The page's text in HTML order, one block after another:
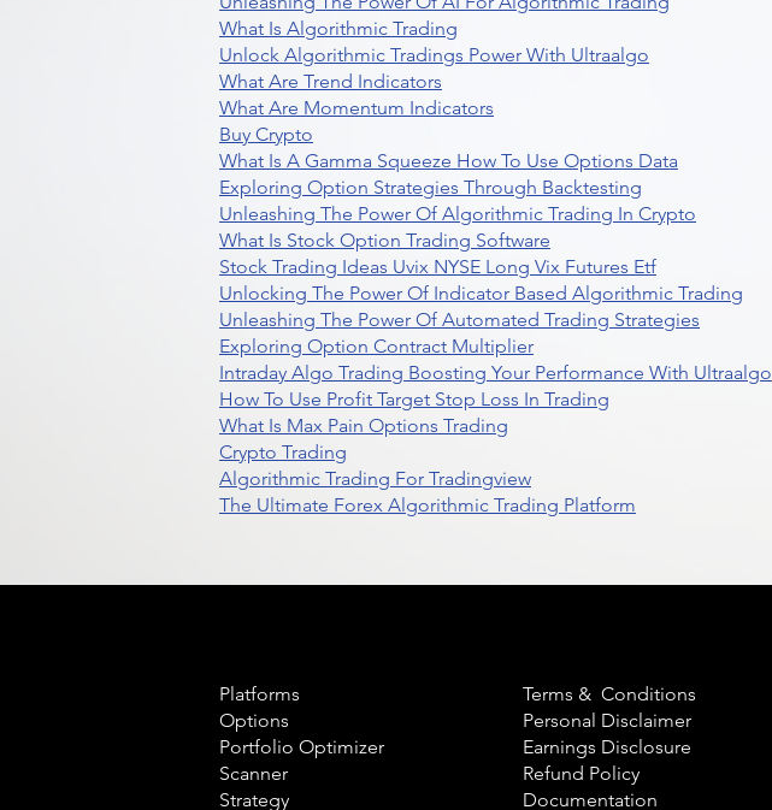
What Is Algorithmic Trading
Unlock Algorithmic Tradings Power With Ultraalgo
What Are Trend Indicators
What Are Momentum Indicators
Buy Crypto
What Is A Gamma Squeeze How To Use Options Data
Exploring Option Strategies Through Backtesting
Unleashing The Power Of Algorithmic Trading In Crypto
What Is Stock Option Trading Software
Stock Trading Ideas Uvix NYSE Long Vix Futures Etf
Unlocking The Power Of Indicator Based Algorithmic Trading
Unleashing The Power Of Automated Trading Strategies
Exploring Option Contract Multiplier
Intraday Algo Trading Boosting Your Performance With Ultraalgo
How To Use Profit Target Stop Loss In Trading
What Is Max Pain Options Trading
Crypto Trading
Algorithmic Trading For Tradingview
The Ultimate Forex Algorithmic Trading Platform
Platforms
Options
Portfolio Optimizer
Scanner
Strategy
Terms & Conditions
Personal Disclaimer
Earnings Disclosure
Refund Policy
Documentation